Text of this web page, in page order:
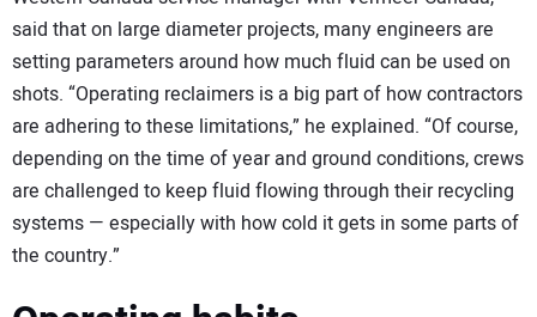
said that on large diameter projects, many engineers are
setting parameters around how much fluid can be used on
shots. “Operating reclaimers is a big part of how contractors
are adhering to these limitations,” he explained. “Of course,
depending on the time of year and ground conditions, crews
are challenged to keep fluid flowing through their recycling
systems — especially with how cold it gets in some parts of
the country.”